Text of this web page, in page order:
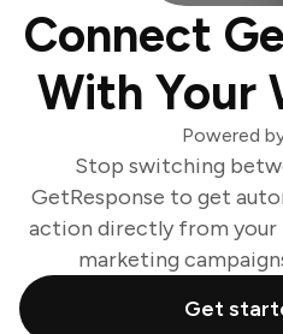
Connect
With Your
Powered
Stop switching
GetResponse to get
action directly from your
marketing
Get